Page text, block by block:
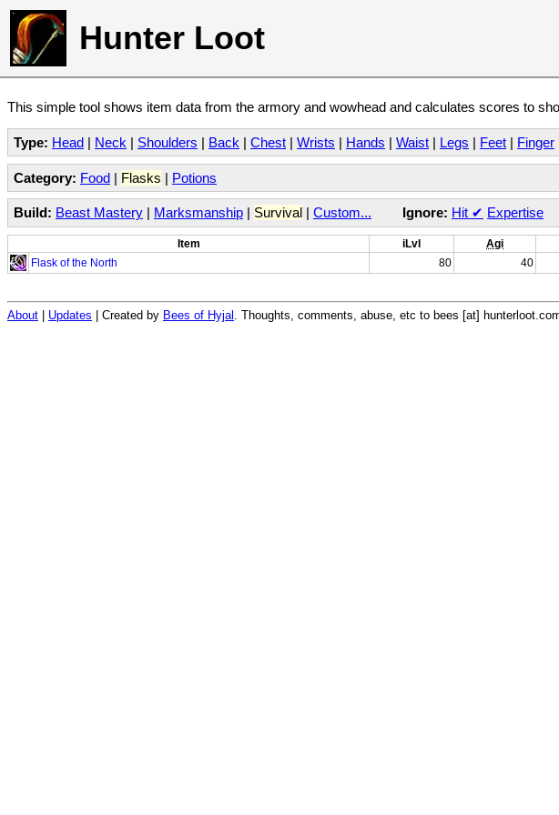
Hunter Loot
This simple tool shows item data from the armory and wowhead and calculates scores to
Type: Head | Neck | Shoulders | Back | Chest | Wrists | Hands | Waist | Legs | Feet | Finger
Category: Food | Flasks | Potions
Build: Beast Mastery | Marksmanship | Survival | Custom... Ignore: Hit ✔ Expertise
Item iLvl Agi
Flask of the North
80 40
About Updates | Created by Bees of Hyjal . Thoughts, comments, abuse, etc to bees [at]